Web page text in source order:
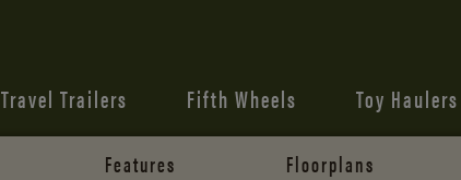
Travel Trailers Fifth Wheels Toy Haulers
Features Floorplans